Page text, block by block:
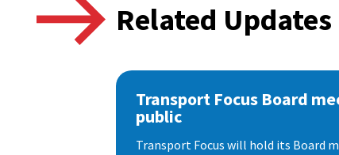
Related Updates
Transport Focus Board
public
Transport Focus will hold its Board